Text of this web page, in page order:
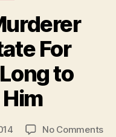
For
to
No Commentson